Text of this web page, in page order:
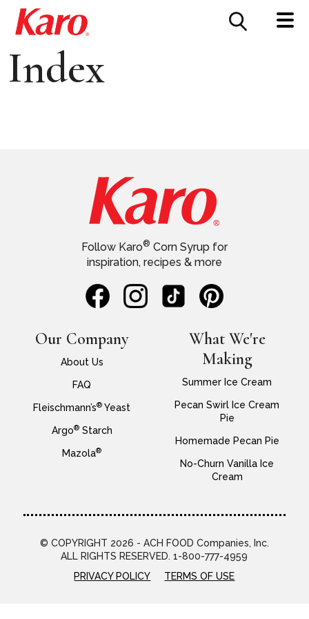
CONTACT US
Index
Our Company
About Us
FAQ
Fleischmann’s® Yeast
Argo®Starch
Mazola®
Follow Karo® Corn Syrup for
inspiration, recipes & more
What We're
Making
Summer Ice Cream
Pecan Swirl Ice Cream
Pie
Homemade Pecan Pie
No-Churn Vanilla Ice
Cream
© COPYRIGHT 2026 - ACH FOOD Companies, Inc.
ALL RIGHTS RESERVED. 1-800-777-4959
PRIVACY POLICY
TERMS OF USE